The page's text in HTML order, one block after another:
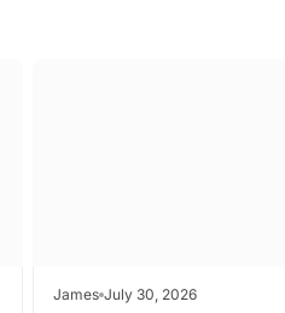
James July 30, 2026